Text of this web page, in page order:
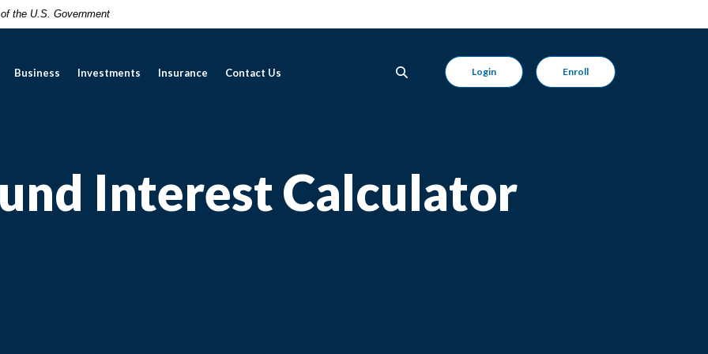
the U.S. Government
Business Investments Insurance Contact Us Login Enroll
Interest Calculator